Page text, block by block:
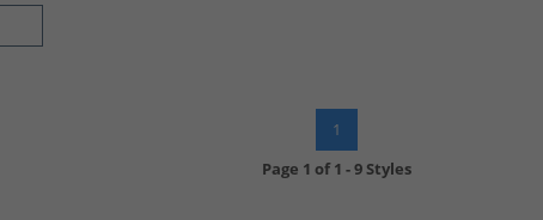
1
Page 1 of1 -9 Styles